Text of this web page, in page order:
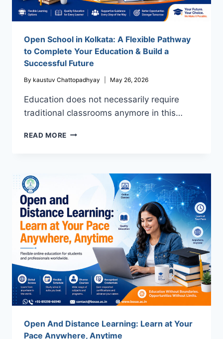
Open School in Kolkata: A Flexible Pathway
to Complete Your Education & Build a
Successful Future
By kaustuv Chattopadhyay May 26, 2026
Education does not necessarily require
traditional classrooms anymore in this…
READ MORE OPEN
PATHWAY
TO
COMPLETE
YOUR
EDUCATION
BUILD
SUCCESSFUL
FUTURE
Open And Distance Learning: Learn at Your
Pace Anywhere, Anytime